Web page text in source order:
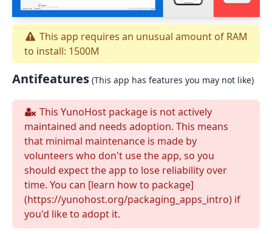
This app requires an unusual amount of RAM
to install: 1500M
Antifeatures (This app has features you may not like)
This YunoHost package is not actively
maintained and needs adoption. This means
that minimal maintenance is made by
volunteers who don't use the app, so you
should expect the app to lose reliability over
time. You can [learn how to package]
(https://yunohost.org/packaging_apps_intro) if
you'd like to adopt it.